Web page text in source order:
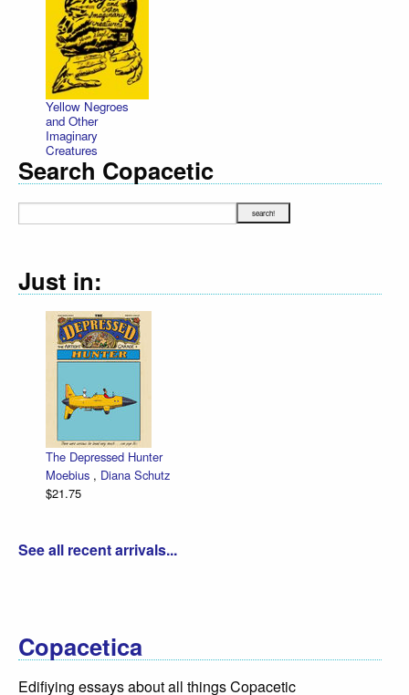
Yellow Negroes
and Other
Imaginary
Creatures
Search Copacetic
Just in:
The Depressed Hunter
Moebius , Diana Schutz
$21.75
See all recent arrivals...
Copacetica
Edifiying essays about all things Copacetic